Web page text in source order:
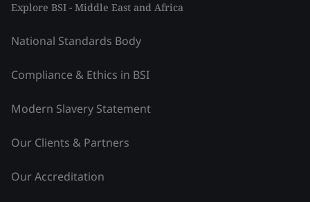
Explore BSI - Middle East and Africa
National Standards Body
Compliance & Ethics in BSI
Modern Slavery Statement
Our Clients & Partners
Our Accreditation